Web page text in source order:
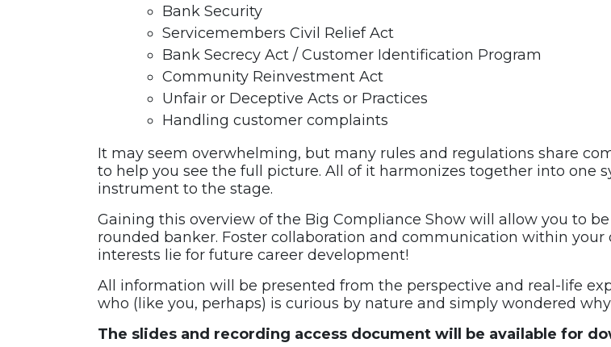
Bank Security
Servicemembers Civil Relief Act
Bank Secrecy Act / Customer Identification Program
Community Reinvestment Act
Unfair or Deceptive Acts or Practices
Handling customer complaints
It may seem overwhelming, but many rules and regulations share
to help you see the full picture. All of it harmonizes together into one
instrument to the stage.
Gaining this overview of the Big Compliance Show will allow you to
rounded banker. Foster collaboration and communication within
interests lie for future career development!
All information will be presented from the perspective and real-life
who (like you, perhaps) is curious by nature and simply wondered
The slides and recording access document will be available for